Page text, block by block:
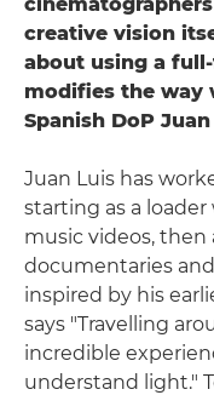
creative vision
about using a
modifies the way
Spanish DoP
Juan Luis has
starting as a
music videos, then
documentaries
inspired by his
says "Travelling
incredible
understand light."